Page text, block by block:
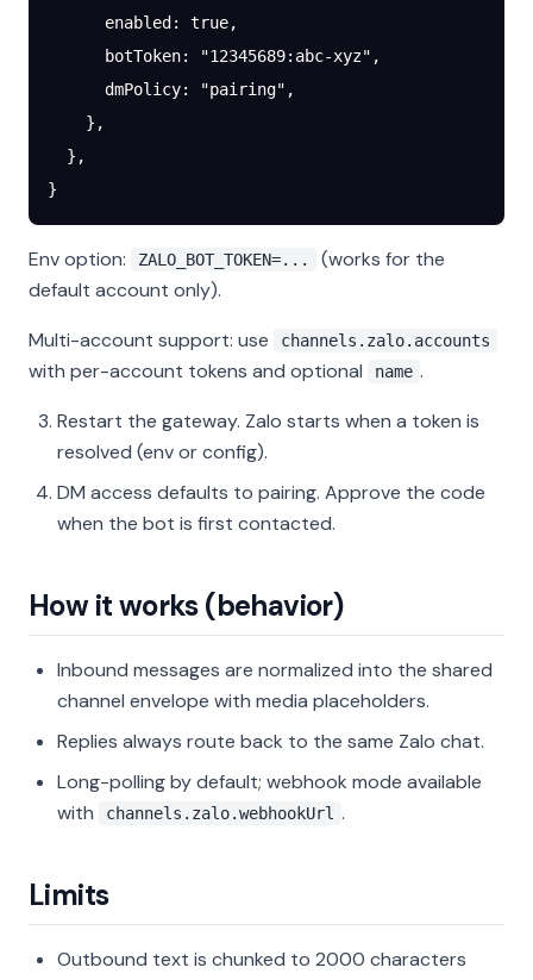
      enabled
: true,
      botToken
: "12345689:abc-xyz" ,
      dmPolicy
: "pairing" ,
    },
  },
}
Env option: ZALO_BOT_TOKEN=...
(works for the
default account only).
Multi-account support: use
channels.zalo.accounts
with per-account tokens and optional name .
Restart the gateway. Zalo starts when a token is
resolved (env or config).
DM access defaults to pairing. Approve the code
when the bot is first contacted.
How it works (behavior)
Inbound messages are normalized into the shared
channel envelope with media placeholders.
Replies always route back to the same Zalo chat.
Long-polling by default; webhook mode available
with
channels.zalo.webhookUrl .
Limits
Outbound text is chunked to 2000 characters